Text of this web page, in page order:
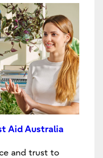
Aid Australia
and trust to